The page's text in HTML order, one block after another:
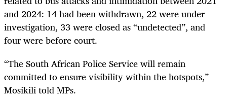
and 2024: 14 had been withdrawn, 22 were under
investigation, 33 were closed as “undetected”, and
four were before court.
“The South African Police Service will remain
committed to ensure visibility within the hotspots,”
Mosikili told MPs.